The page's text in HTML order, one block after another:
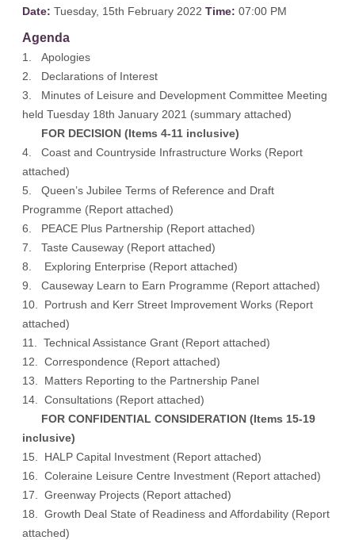
Date: Tuesday, 15th February 2022 Time: 07:00 PM
Agenda
1. Apologies
2. Declarations of Interest
3. Minutes of Leisure and Development Committee Meeting
held Tuesday 18th January 2021 (summary attached)
FOR DECISION (Items 4-11 inclusive)
4. Coast and Countryside Infrastructure Works (Report
attached)
5. Queen’s Jubilee Terms of Reference and Draft
Programme (Report attached)
6. PEACE Plus Partnership (Report attached)
7. Taste Causeway (Report attached)
8. Exploring Enterprise (Report attached)
9. Causeway Learn to Earn Programme (Report attached)
10. Portrush and Kerr Street Improvement Works (Report
attached)
11. Technical Assistance Grant (Report attached)
12. Correspondence (Report attached)
13. Matters Reporting to the Partnership Panel
14. Consultations (Report attached)
FOR CONFIDENTIAL CONSIDERATION (Items 15-19
inclusive)
15. HALP Capital Investment (Report attached)
16. Coleraine Leisure Centre Investment (Report attached)
17. Greenway Projects (Report attached)
18. Growth Deal State of Readiness and Affordability (Report
attached)